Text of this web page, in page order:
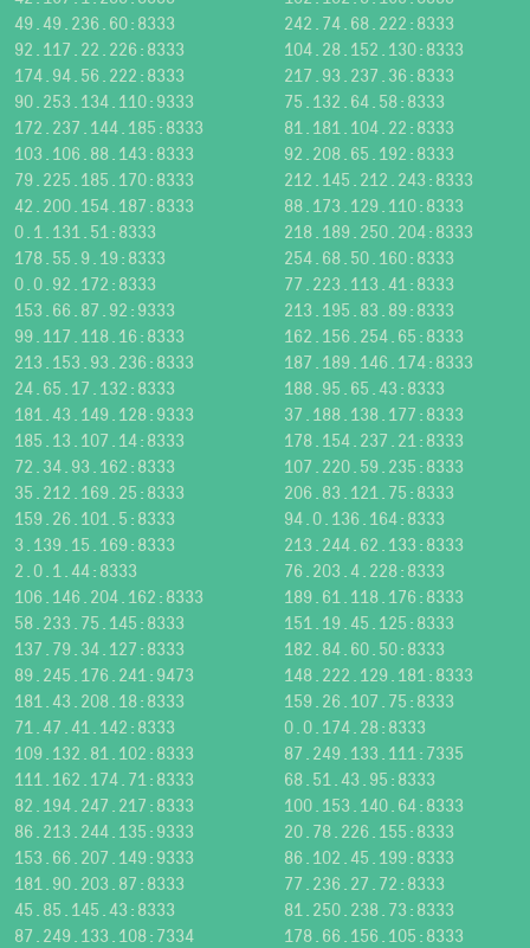
49.49.236.60:8333
242.74.68.222:8333
92.117.22.226:8333
104.28.152.130:8333
174.94.56.222:8333
217.93.237.36:8333
90.253.134.110:9333
75.132.64.58:8333
172.237.144.185:8333
81.181.104.22:8333
103.106.88.143:8333
92.208.65.192:8333
79.225.185.170:8333
212.145.212.243:8333
42.200.154.187:8333
88.173.129.110:8333
0.1.131.51:8333
218.189.250.204:8333
178.55.9.19:8333
254.68.50.160:8333
0.0.92.172:8333
77.223.113.41:8333
153.66.87.92:9333
213.195.83.89:8333
99.117.118.16:8333
162.156.254.65:8333
213.153.93.236:8333
187.189.146.174:8333
24.65.17.132:8333
188.95.65.43:8333
181.43.149.128:9333
37.188.138.177:8333
185.13.107.14:8333
178.154.237.21:8333
72.34.93.162:8333
107.220.59.235:8333
35.212.169.25:8333
206.83.121.75:8333
159.26.101.5:8333
94.0.136.164:8333
3.139.15.169:8333
213.244.62.133:8333
2.0.1.44:8333
76.203.4.228:8333
106.146.204.162:8333
189.61.118.176:8333
58.233.75.145:8333
151.19.45.125:8333
137.79.34.127:8333
182.84.60.50:8333
89.245.176.241:9473
148.222.129.181:8333
181.43.208.18:8333
159.26.107.75:8333
71.47.41.142:8333
0.0.174.28:8333
109.132.81.102:8333
87.249.133.111:7335
111.162.174.71:8333
68.51.43.95:8333
82.194.247.217:8333
100.153.140.64:8333
86.213.244.135:9333
20.78.226.155:8333
153.66.207.149:9333
86.102.45.199:8333
181.90.203.87:8333
77.236.27.72:8333
45.85.145.43:8333
81.250.238.73:8333
87.249.133.108:7334
178.66.156.105:8333